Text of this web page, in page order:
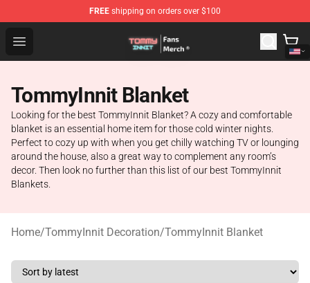
FREE shipping on orders over $100
Open menu
TommyInnit Store - Official TommyInnit Merchandise
TommyInnit Blanket
Looking for the best TommyInnit Blanket? A cozy and comfortable
blanket is an essential home item for those cold winter nights.
Perfect to cozy up with when you get chilly watching TV or lounging
around the house, also a great way to complement any room’s
decor. Then look no further than this list of our best TommyInnit
Blankets.
Home/TommyInnit Decoration/TommyInnit Blanket